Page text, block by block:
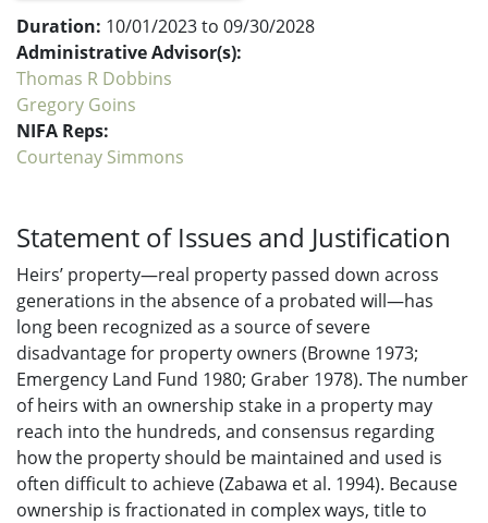
Duration: 10/01/2023 to 09/30/2028
Administrative Advisor(s):
Thomas R Dobbins
Gregory Goins
NIFA Reps:
Courtenay Simmons
Statement of Issues and Justification
Heirs’ property—real property passed down across
generations in the absence of a probated will—has
long been recognized as a source of severe
disadvantage for property owners (Browne 1973;
Emergency Land Fund 1980; Graber 1978). The number
of heirs with an ownership stake in a property may
reach into the hundreds, and consensus regarding
how the property should be maintained and used is
often difficult to achieve (Zabawa et al. 1994). Because
ownership is fractionated in complex ways, title to